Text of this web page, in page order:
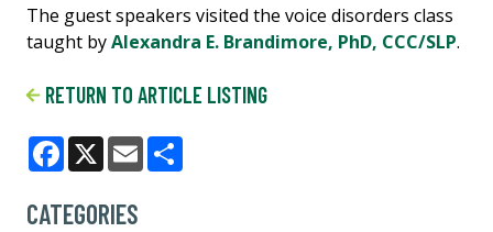
The guest speakers visited the voice disorders class
taught byAlexandra E. Brandimore, PhD, CCC/SLP.
RETURN TO ARTICLE LISTING
Facebook
X Email
CATEGORIES